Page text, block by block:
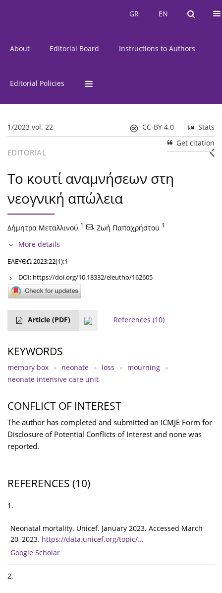
EN
GR EN
GR
About Editorial Board Instructions to Authors
Editorial Policies
1/2023 vol. 22 Stats
CC-BY 4.0
Get citation
EDITORIAL
Το κουτί αναμνήσεων στη
νεογνική απώλεια
Δήμητρα Μεταλλινού 1 , Ζωή Παπαχρήστου 1
More details
ΕΛΕΥΘΩ 2023;22(1):1
DOI: https://doi.org/10.18332/eleutho/162605
Article (PDF) References (10)
KEYWORDS
memory box neonate loss
mourning
neonate intensive care unit
CONFLICT OF INTEREST
The author has completed and submitted an ICMJE Form for
Disclosure of Potential Conflicts of Interest and none was
reported.
REFERENCES (10)
1.
Neonatal mortality. Unicef. January 2023. Accessed March
20, 2023. https://data.unicef.org/topic/...
Google Scholar
2.